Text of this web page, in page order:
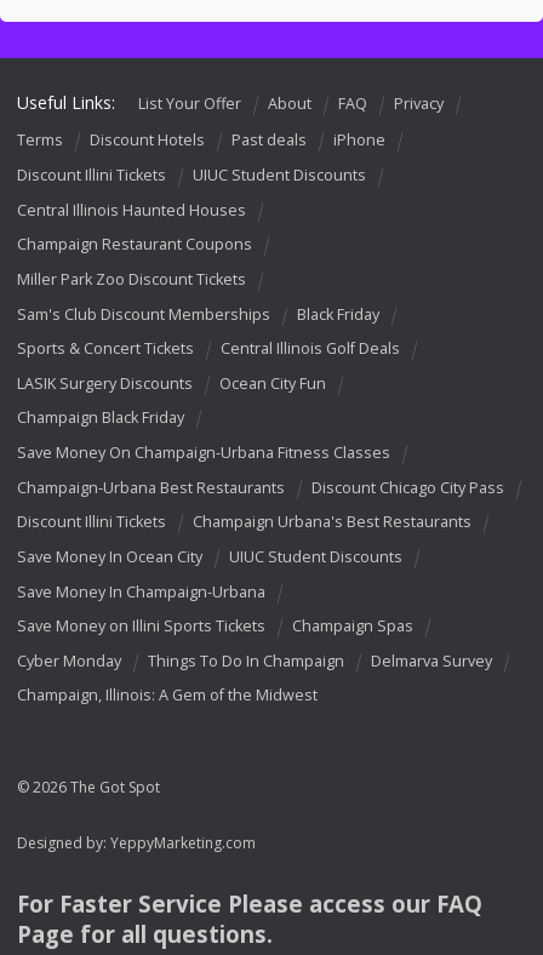
Useful Links: List Your Offer About FAQ
Privacy
Terms
Discount Hotels Past deals
iPhone
Discount Illini Tickets
UIUC Student Discounts
Central Illinois Haunted Houses
Champaign Restaurant Coupons
Miller Park Zoo Discount Tickets
Sam's Club Discount Memberships
Black Friday
Sports & Concert Tickets
Central Illinois Golf Deals
LASIK Surgery Discounts
Ocean City Fun
Champaign Black Friday
Save Money On Champaign-Urbana Fitness Classes
Champaign-Urbana Best Restaurants
Discount Chicago City Pass
Discount Illini Tickets
Champaign Urbana's Best Restaurants
Save Money In Ocean City
UIUC Student Discounts
Save Money In Champaign-Urbana
Save Money on Illini Sports Tickets
Champaign Spas
Cyber Monday
Things To Do In Champaign
Delmarva Survey
Champaign, Illinois: A Gem of the Midwest
© 2026 The Got Spot
Designed by: YeppyMarketing.com
For Faster Service Please access our FAQ
Page for all questions.